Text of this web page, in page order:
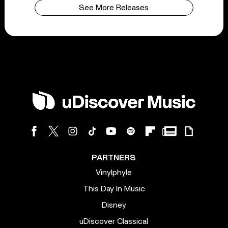
See More Releases
PARTNERS
Vinylphyle
This Day In Music
Disney
uDiscover Classical